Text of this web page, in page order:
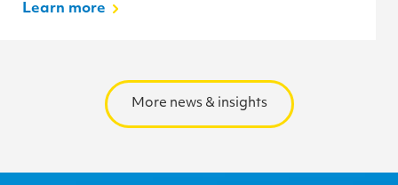
Learn more
More news & insights